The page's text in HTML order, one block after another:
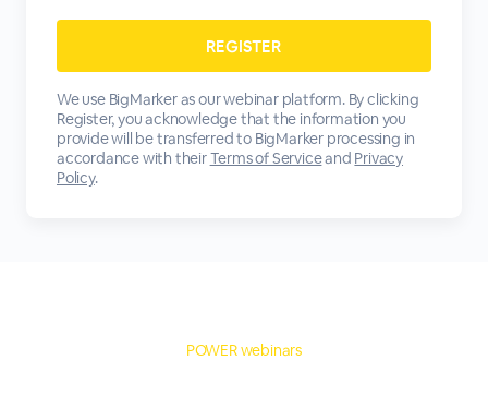
We use BigMarker as our webinar platform. By clicking
Register, you acknowledge that the information you
provide will be transferred to BigMarker processing in
accordance with theirTerms of Serviceand Privacy
Policy.
POWER webinars